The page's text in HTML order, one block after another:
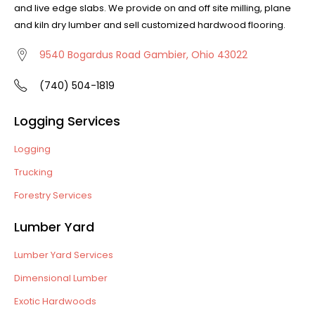
and live edge slabs. We provide on and off site milling, plane
and kiln dry lumber and sell customized hardwood flooring.
9540 Bogardus Road Gambier, Ohio 43022
(740) 504-1819
Logging Services
Logging
Trucking
Forestry Services
Lumber Yard
Lumber Yard Services
Dimensional Lumber
Exotic Hardwoods